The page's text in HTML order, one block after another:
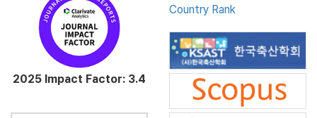
2025 Impact Factor: 3.4